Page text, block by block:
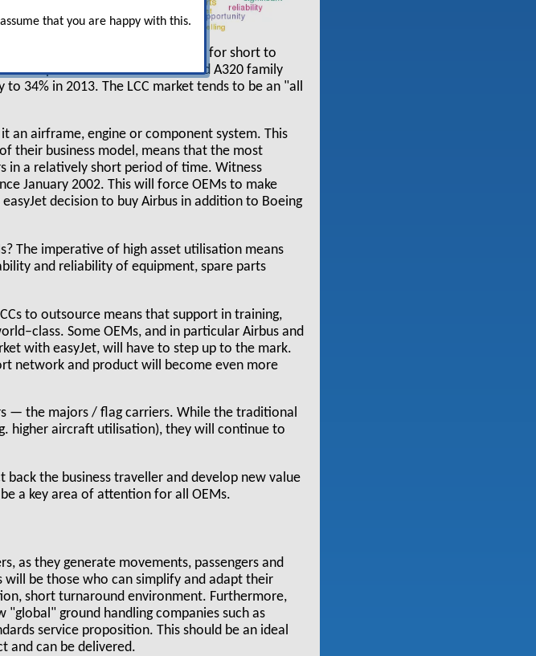
that you are happy with this.
with an increasing requirement for short to
predicts that the 737NG and A320 family
34% in 2013. The LCC market tends to be an "all
an airframe, engine or component system. This
their business model, means that the most
in a relatively short period of time. Witness
January 2002. This will force OEMs to make
decision to buy Airbus in addition to Boeing
The imperative of high asset utilisation means
and reliability of equipment, spare parts
to outsource means that support in training,
Some OEMs, and in particular Airbus and
with easyJet, will have to step up to the mark.
network and product will become even more
— the majors / flag carriers. While the traditional
higher aircraft utilisation), they will continue to
the business traveller and develop new value
a key area of attention for all OEMs.
as they generate movements, passengers and
be those who can simplify and adapt their
short turnaround environment. Furthermore,
ground handling companies such as
service proposition. This should be an ideal
and can be delivered.